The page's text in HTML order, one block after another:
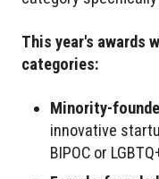
This year's awards
categories:
Minority-
innovative
BIPOC or